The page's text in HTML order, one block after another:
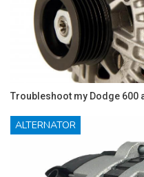
Troubleshoot my Dodge 600
ALTERNATOR